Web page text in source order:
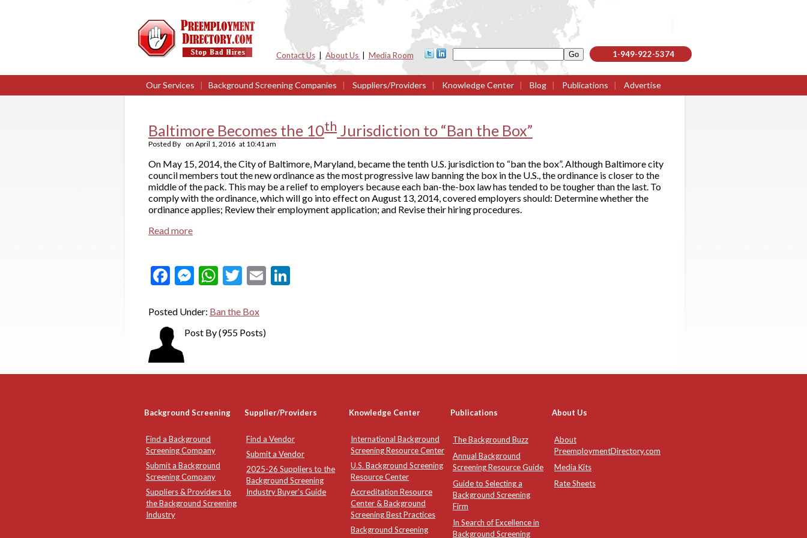
Contact Us| About Us Media Room 1-949-922-5374
Our Services | Background Screening Companies | Suppliers/Providers | Knowledge Center | Blog | Publications | Advertise
Baltimore Becomes the 10th Jurisdiction to “Ban the Box”
Posted By on April 1, 2016 at 10:41 am
On May 15, 2014, the City of Baltimore, Maryland, became the tenth U.S. jurisdiction to “ban the box”. Although Baltimore city
council members tout the new ordinance as the most progressive law banning the box in the U.S., the ordinance is closer to the
middle of the pack. This may be a relief to employers because each ban-the-box law has tended to be tougher than the last. To
comply with the ordinance, which will go into effect on August 13, 2014, covered employers should: Determine whether the
ordinance applies; Review their employment application; and Revise their hiring procedures.
Read more
Facebook
Messenger
WhatsApp
Twitter
Email
Posted Under: Ban the Box
Post By(955 Posts)
Background Screening Supplier/Providers Knowledge Center Publications About Us
Find a Background
Screening Company
Submit a Background
Screening Company
Suppliers & Providers to
the Background Screening
Industry
Find a Vendor
Submit a Vendor
2025-26 Suppliers to the
Background Screening
Industry Buyer's Guide
International Background
Screening Resource Center
U.S. Background Screening
Resource Center
Accreditation Resource
Center & Background
Screening Best Practices
Background Screening
The Background Buzz
Annual Background
Screening Resource Guide
Guide to Selecting a
Background Screening
Firm
In Search of Excellence in
Background Screening
About
PreemploymentDirectory.com
Media Kits
Rate Sheets